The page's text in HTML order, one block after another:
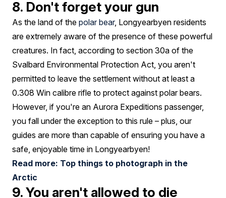
8. Don't forget your gun
As the land of the polar bear, Longyearbyen residents
are extremely aware of the presence of these powerful
creatures. In fact, according to section 30a of the
Svalbard Environmental Protection Act, you aren't
permitted to leave the settlement without at least a
0.308 Win calibre rifle to protect against polar bears.
However, if you're an Aurora Expeditions passenger,
you fall under the exception to this rule – plus, our
guides are more than capable of ensuring you have a
safe, enjoyable time in Longyearbyen!
Read more: Top things to photograph in the
Arctic
9. You aren't allowed to die